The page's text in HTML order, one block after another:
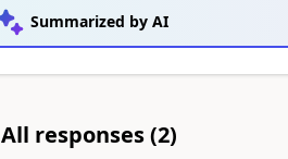
Summarized by AI
All responses (2)